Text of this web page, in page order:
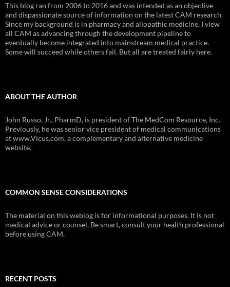
This blog ran from 2006 to 2016 and was intended as an objective
and dispassionate source of information on the latest CAM research.
Since my background is in pharmacy and allopathic medicine, I view
all CAM as advancing through the development pipeline to
eventually become integrated into mainstream medical practice.
Some will succeed while others fail. But all are treated fairly here.
ABOUT THE AUTHOR
John Russo, Jr., PharmD, is president of The MedCom Resource, Inc.
Previously, he was senior vice president of medical communications
at www.Vicus.com, a complementary and alternative medicine
website.
COMMON SENSE CONSIDERATIONS
The material on this weblog is for informational purposes. It is not
medical advice or counsel. Be smart, consult your health professional
before using CAM.
RECENT POSTS